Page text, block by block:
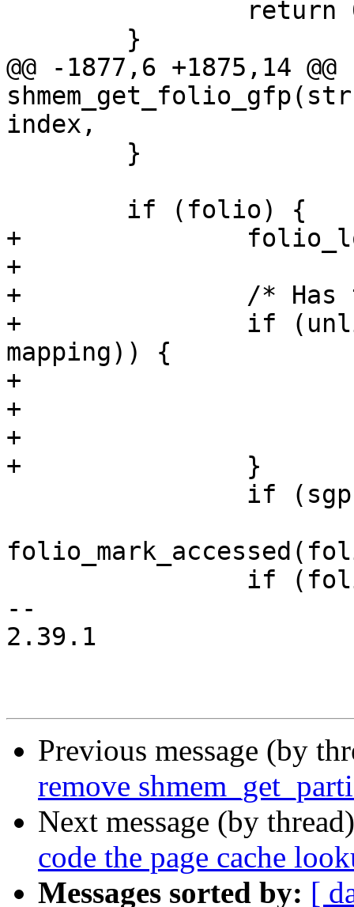
@@ -1877,6 +1875,14
index,
+		folio_lock(folio);
+
+		/* Has the page been truncated? */
+		if (unlikely(folio->mapping !=
mapping)) {
+			folio_unlock(folio);
+			folio_put(folio);
+			goto repeat;
+		}
--
2.39.1
Previous message (by
remove
Next message (by
code the page cache
Messages sorted by: [